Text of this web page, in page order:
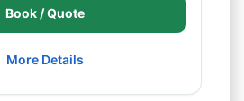
Book / Quote
More Details